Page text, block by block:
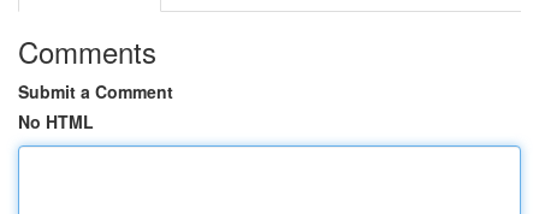
Comments
Submit a Comment
No HTML